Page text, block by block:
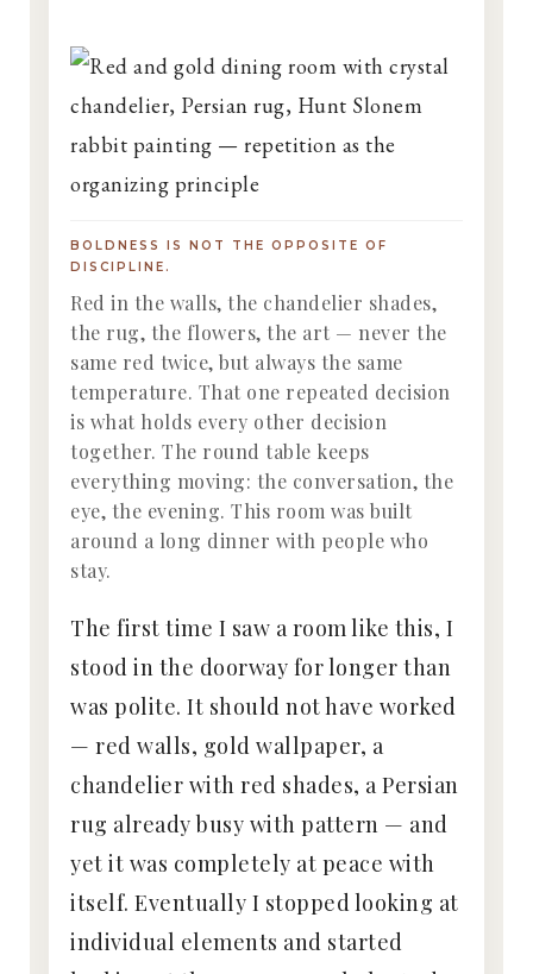
BOLDNESS IS NOT THE OPPOSITE OF
DISCIPLINE.
Red in the walls, the chandelier shades,
the rug, the flowers, the art — never the
same red twice, but always the same
temperature. That one repeated decision
is what holds every other decision
together. The round table keeps
everything moving: the conversation, the
eye, the evening. This room was built
around a long dinner with people who
stay.
The first time I saw a room like this, I
stood in the doorway for longer than
was polite. It should not have worked
— red walls, gold wallpaper, a
chandelier with red shades, a Persian
rug already busy with pattern — and
yet it was completely at peace with
itself. Eventually I stopped looking at
individual elements and started